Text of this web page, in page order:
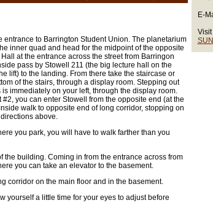
entrance to Barrington Student Union. The planetarium
inner quad and head for the midpoint of the opposite
at the entrance across the street from Barringon
pass by Stowell 211 (the big lecture hall on the
lift) to the landing. From there take the staircase or
of the stairs, through a display room. Stepping out
immediately on your left, through the display room.
you can enter Stowell from the opposite end (at the
walk to opposite end of long corridor, stopping on
above.
you park, you will have to walk farther than you
building. Coming in from the entrance across from
you can take an elevator to the basement.
corridor on the main floor and in the basement.
yourself a little time for your eyes to adjust before
E-